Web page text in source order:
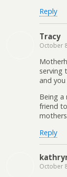
Reply
Tracy
October
serving
and
Being a
friend
Reply
October